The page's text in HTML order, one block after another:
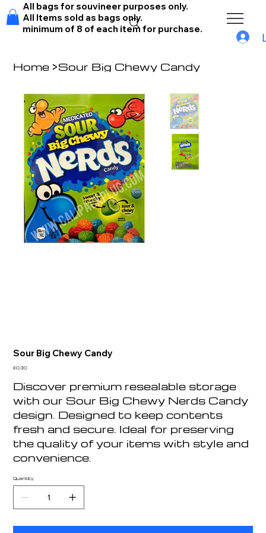
All bags for souvineer purposes only.
All Items sold as bags only.
minimum of 8 of each item for purchase.
Home >Sour Big Chewy Candy
Sour Big Chewy Candy
Price
£0.30
Discover premium resealable storage
with our Sour Big Chewy Nerds Candy
design. Designed to keep contents
fresh and secure. Ideal for preserving
the quality of your items with style and
convenience.
Quantity